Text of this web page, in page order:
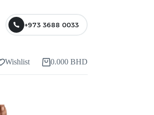
+973 3688 0033
Wishlist 0.000 BHD